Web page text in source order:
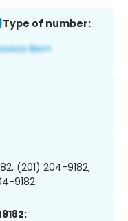
Type of number:
(201) 204-9182,
9182